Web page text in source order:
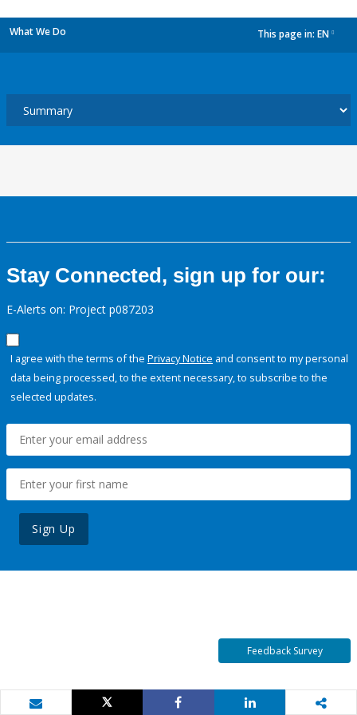
What We Do This page in: EN
Stay Connected, sign up for our:
E-Alerts on: Project p087203
I agree with the terms of the Privacy Notice and consent to my personal
data being processed, to the extent necessary, to subscribe to the
selected updates.
Sign Up
Feedback Survey